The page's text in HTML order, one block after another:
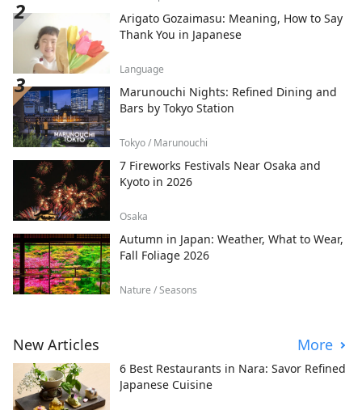
Arigato Gozaimasu: Meaning, How to Say
Thank You in Japanese
Language
Marunouchi Nights: Refined Dining and
Bars by Tokyo Station
Tokyo / Marunouchi
7 Fireworks Festivals Near Osaka and
Kyoto in 2026
Osaka
Autumn in Japan: Weather, What to Wear,
Fall Foliage 2026
Nature / Seasons
New Articles More
6 Best Restaurants in Nara: Savor Refined
Japanese Cuisine